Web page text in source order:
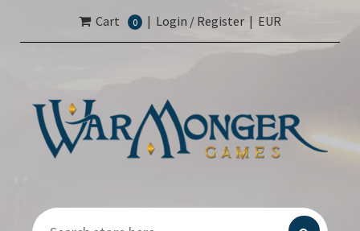
Cart 0 | Login / Register | EUR